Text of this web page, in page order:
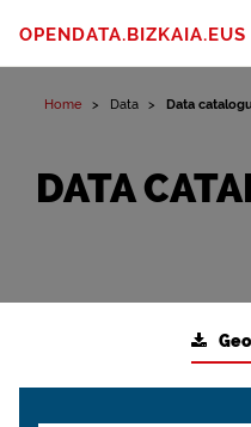
OPENDATA.BIZKAIA.EUS
Home Data Data
DATA